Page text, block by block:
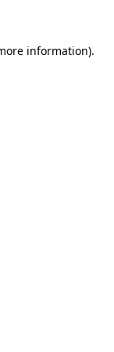
information).